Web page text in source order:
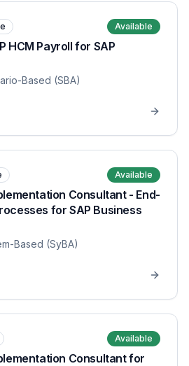
Available
HCM Payroll for SAP
Based (SBA)
Available
Consultant - End-
for SAP Business
Based (SyBA)
Available
Consultant for